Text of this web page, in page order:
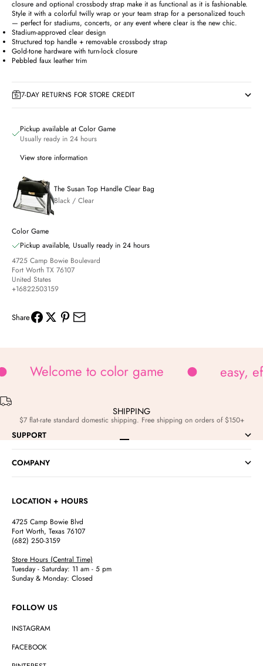
closure and optional crossbody strap make it as functional as it is fashionable.
Style it with a colorful twilly wrap or your team strap for a personalized touch
— perfect for stadiums, concerts, or any event where clear is the new chic.
Stadium-approved clear design
Structured top handle + removable crossbody strap
Gold-tone hardware with turn-lock closure
Pebbled faux leather trim
7-DAY RETURNS FOR STORE CREDIT
Pickup available at Color Game
Usually ready in 24 hours
View store information
The Susan Top Handle Clear Bag
Black / Clear
Color Game
Pickup available, Usually ready in 24 hours
4725 Camp Bowie Boulevard
Fort Worth TX 76107
United States
+16822503159
Share
Welcome to color game easy,
SHIPPING
$7 flat-rate standard domestic shipping. Free shipping on orders of $150+
Go to item 1
SUPPORT
COMPANY
LOCATION + HOURS
4725 Camp Bowie Blvd
Fort Worth, Texas 76107
(682) 250-3159
Store Hours (Central Time)
Tuesday - Saturday: 11 am - 5 pm
Sunday & Monday: Closed
FOLLOW US
INSTAGRAM
FACEBOOK